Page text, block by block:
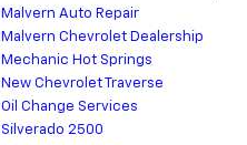
Malvern Auto Repair
Malvern Chevrolet Dealership
Mechanic Hot Springs
New Chevrolet Traverse
Oil Change Services
Silverado 2500